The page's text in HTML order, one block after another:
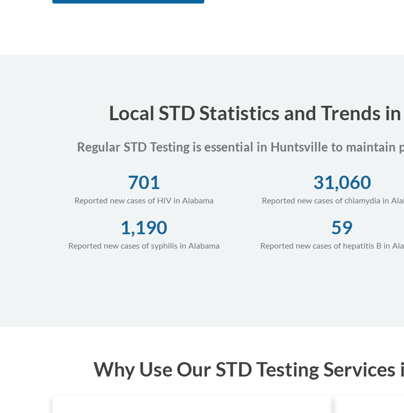
Local STD Statistics and Trends
Regular STD Testing is essential in Huntsville to
701
Reported new cases of HIV in Alabama
31,060
Reported new cases of chlamydia in
1,190
Reported new cases of syphilis in Alabama
59
Reported new cases of hepatitis B in
Why Use Our STD Testing